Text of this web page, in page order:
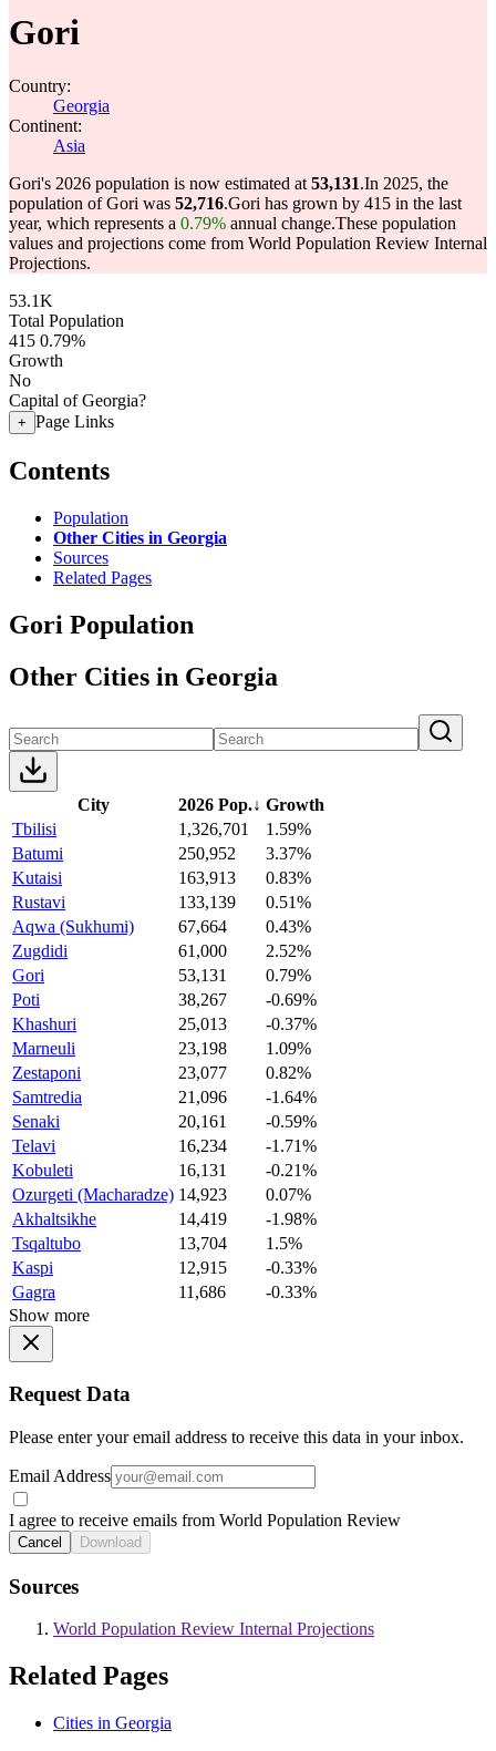
Gori
Country:
Georgia
Continent:
Asia
Gori's 2026 population is now estimated at 53,131.In 2025, the
population of Gori was 52,716.Gori has grown by 415 in the last
year, which represents a 0.79% annual change.These population
values and projections come from World Population Review Internal
Projections.
53.1K
Total Population
415 0.79%
Growth
No
Capital of Georgia?
+ Page Links
Contents
Population
Other Cities in Georgia
Sources
Related Pages
Gori Population
Other Cities in Georgia
City 2026 Pop.↓ Growth
Tbilisi
1,326,701
1.59%
Batumi
250,952
3.37%
Kutaisi
163,913
0.83%
Rustavi
133,139
0.51%
Aqwa (Sukhumi)
67,664
0.43%
Zugdidi
61,000
2.52%
Gori
53,131
0.79%
Poti
38,267
-0.69%
Khashuri
25,013
-0.37%
Marneuli
23,198
1.09%
Zestaponi
23,077
0.82%
Samtredia
21,096
-1.64%
Senaki
20,161
-0.59%
Telavi
16,234
-1.71%
Kobuleti
16,131
-0.21%
Ozurgeti (Macharadze) 14,923
0.07%
Akhaltsikhe
14,419
-1.98%
Tsqaltubo
13,704
1.5%
Kaspi
12,915
-0.33%
Gagra
11,686
-0.33%
Show more
Request Data
Please enter your email address to receive this data in your inbox.
Email Address
I agree to receive emails from World Population Review
Cancel Download
Sources
World Population Review Internal Projections
Related Pages
Cities in Georgia